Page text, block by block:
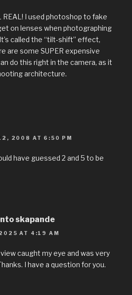
REAL! I used photoshop to fake
on lenses when photographing
called the “tilt-shift” effect,
are some SUPER expensive
do this right in the camera, as it
architecture.
2008 AT 6:50 PM
have guessed 2 and 5 to be
skapande
AT 4:19 AM
caught my eye and was very
I have a question for you.